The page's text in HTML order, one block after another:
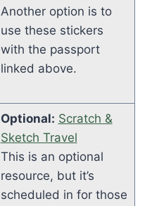
Another option is to
use these stickers
with the passport
linked above.
Optional: Scratch &
Sketch Travel
This is an optional
resource, but it’s
scheduled in for those